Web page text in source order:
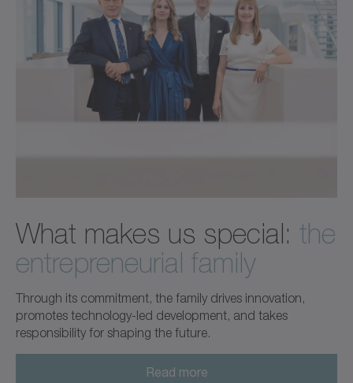
What makes us special: the
entrepreneurial family
Through its commitment, the family drives innovation,
promotes technology-led development, and takes
responsibility for shaping the future.
Read more